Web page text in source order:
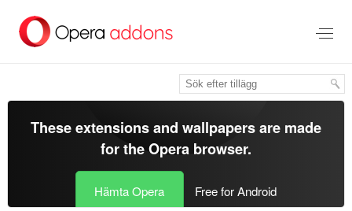
brödtexten
These extensions and wallpapers are made
for theOpera browser.
Hämta Opera Free for Android